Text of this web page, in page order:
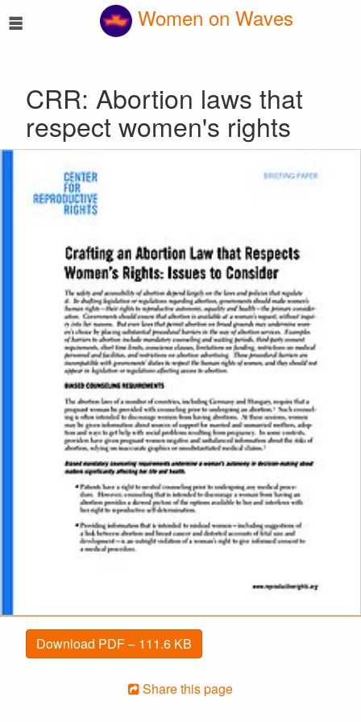
☰ Women on Waves
CRR: Abortion laws that
respect women's rights
Download PDF – 111.6 KB
Share this page